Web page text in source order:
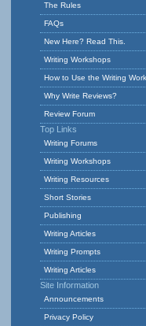
The Rules
FAQs
New Here? Read This.
Writing Workshops
How to Use the Writing
Why Write Reviews?
Review Forum
Top Links
Writing Forums
Writing Workshops
Writing Resources
Short Stories
Publishing
Writing Articles
Writing Prompts
Writing Articles
Site Information
Announcements
Privacy Policy